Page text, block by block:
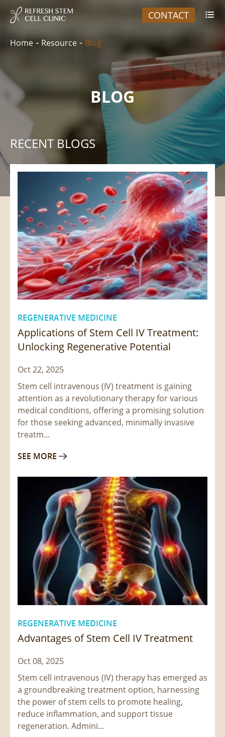
CONTACT 
Home Resource Blog
BLOG
RECENT BLOGS
REGENERATIVE MEDICINE
Applications of Stem Cell IV Treatment:
Unlocking Regenerative Potential
Oct 22, 2025
Stem cell intravenous (IV) treatment is gaining
attention as a revolutionary therapy for various
medical conditions, offering a promising solution
for those seeking advanced, minimally invasive
treatm...
SEE MORE 
REGENERATIVE MEDICINE
Advantages of Stem Cell IV Treatment
Oct 08, 2025
Stem cell intravenous (IV) therapy has emerged as
a groundbreaking treatment option, harnessing
the power of stem cells to promote healing,
reduce inflammation, and support tissue
regeneration. Admini...